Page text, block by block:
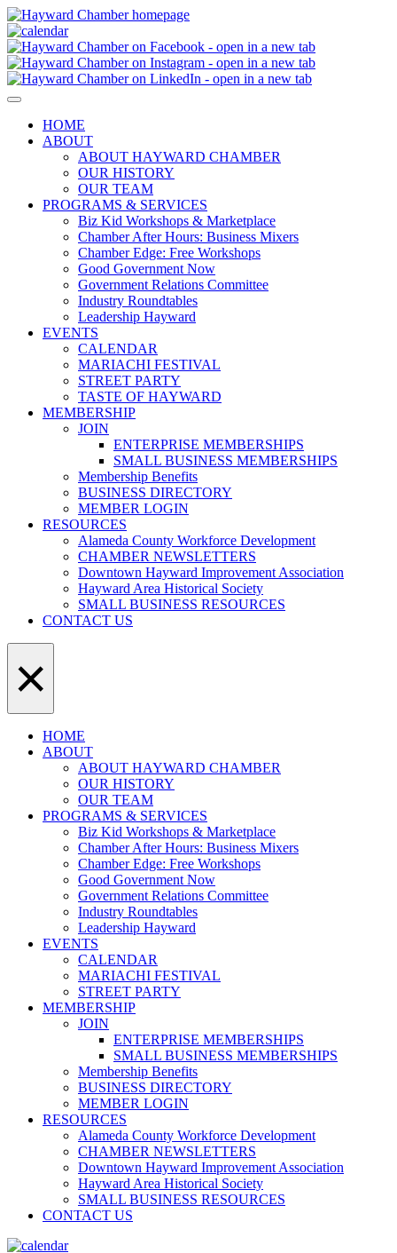
HOME
ABOUT
ABOUT HAYWARD CHAMBER
OUR HISTORY
OUR TEAM
PROGRAMS & SERVICES
Biz Kid Workshops & Marketplace
Chamber After Hours: Business Mixers
Chamber Edge: Free Workshops
Good Government Now
Government Relations Committee
Industry Roundtables
Leadership Hayward
EVENTS
CALENDAR
MARIACHI FESTIVAL
STREET PARTY
TASTE OF HAYWARD
MEMBERSHIP
JOIN
ENTERPRISE MEMBERSHIPS
SMALL BUSINESS MEMBERSHIPS
Membership Benefits
BUSINESS DIRECTORY
MEMBER LOGIN
RESOURCES
Alameda County Workforce Development
CHAMBER NEWSLETTERS
Downtown Hayward Improvement Association
Hayward Area Historical Society
SMALL BUSINESS RESOURCES
CONTACT US
×
HOME
ABOUT
ABOUT HAYWARD CHAMBER
OUR HISTORY
OUR TEAM
PROGRAMS & SERVICES
Biz Kid Workshops & Marketplace
Chamber After Hours: Business Mixers
Chamber Edge: Free Workshops
Good Government Now
Government Relations Committee
Industry Roundtables
Leadership Hayward
EVENTS
CALENDAR
MARIACHI FESTIVAL
STREET PARTY
MEMBERSHIP
JOIN
ENTERPRISE MEMBERSHIPS
SMALL BUSINESS MEMBERSHIPS
Membership Benefits
BUSINESS DIRECTORY
MEMBER LOGIN
RESOURCES
Alameda County Workforce Development
CHAMBER NEWSLETTERS
Downtown Hayward Improvement Association
Hayward Area Historical Society
SMALL BUSINESS RESOURCES
CONTACT US